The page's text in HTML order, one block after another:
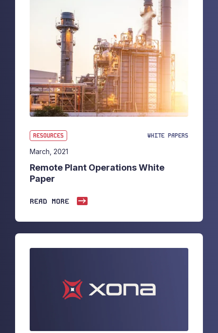
RESOURCES WHITE PAPERS
March, 2021
Remote Plant Operations White
Paper
READ MORE